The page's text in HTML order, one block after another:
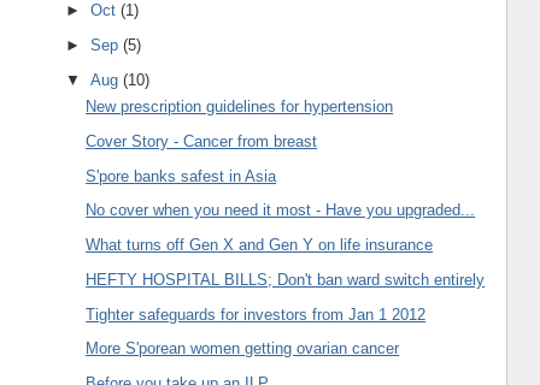
►Oct(1)
►Sep(5)
▼Aug(10)
New prescription guidelines for hypertension
Cover Story - Cancer from breast
S'pore banks safest in Asia
No cover when you need it most - Have you upgraded...
What turns off Gen X and Gen Y on life insurance
HEFTY HOSPITAL BILLS; Don't ban ward switch entirely
Tighter safeguards for investors from Jan 1 2012
More S'porean women getting ovarian cancer